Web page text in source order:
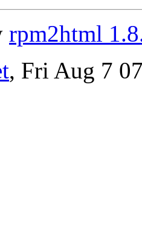
rpm2html
, Fri Aug 7